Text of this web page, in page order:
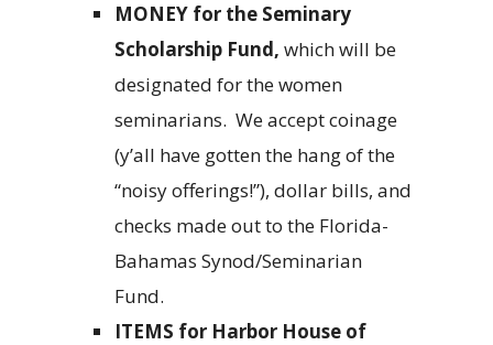
MONEY for the Seminary
Scholarship Fund, which will be
designated for the women
seminarians. We accept coinage
(y’all have gotten the hang of the
“noisy offerings!”), dollar bills, and
checks made out to the Florida-
Bahamas Synod/Seminarian
Fund.
ITEMS for Harbor House of